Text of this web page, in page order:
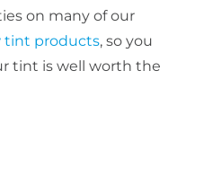
on many of our
tint products, so you
tint is well worth the